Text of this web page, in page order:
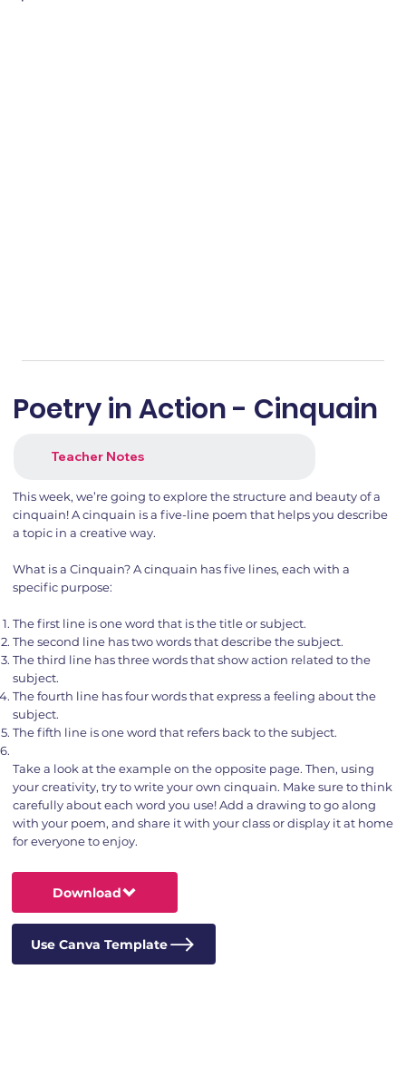
Poetry in Action - Cinquain
Teacher Notes
This week, we’re going to explore the structure and beauty of a
cinquain! A cinquain is a five-line poem that helps you describe
a topic in a creative way.
What is a Cinquain? A cinquain has five lines, each with a
specific purpose:
The first line is one word that is the title or subject.
The second line has two words that describe the subject.
The third line has three words that show action related to the
subject.
The fourth line has four words that express a feeling about the
subject.
The fifth line is one word that refers back to the subject.
Take a look at the example on the opposite page. Then, using
your creativity, try to write your own cinquain. Make sure to think
carefully about each word you use! Add a drawing to go along
with your poem, and share it with your class or display it at home
for everyone to enjoy.
Download
Use Canva Template